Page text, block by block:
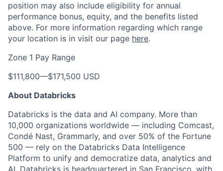
position may also include eligibility for annual
performance bonus, equity, and the benefits listed
above. For more information regarding which range
your location is in visit our page here.
Zone 1 Pay Range
$111,800—$171,500 USD
About Databricks
Databricks is the data and AI company. More than
10,000 organizations worldwide — including Comcast,
Condé Nast, Grammarly, and over 50% of the Fortune
500 — rely on the Databricks Data Intelligence
Platform to unify and democratize data, analytics and
AI. Databricks is headquartered in San Francisco, with